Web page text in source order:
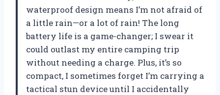
waterproof design means I’m not afraid of
a little rain—or a lot of rain! The long
battery life is a game-changer; I swear it
could outlast my entire camping trip
without needing a charge. Plus, it’s so
compact, I sometimes forget I’m carrying a
tactical stun device until I accidentally